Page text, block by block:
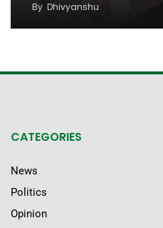
By Dhivyanshu
CATEGORIES
News
Politics
Opinion